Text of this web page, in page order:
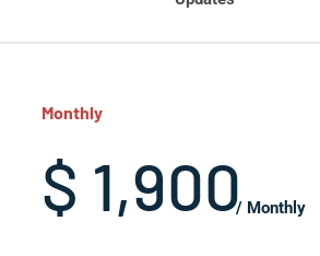
Monthly
$ 1,900/ Monthly